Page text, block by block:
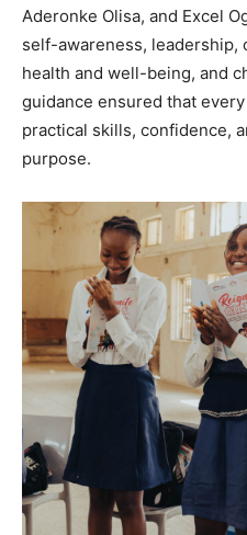
Aderonke Olisa, and Excel
self-awareness,
health and well-being, and
guidance ensured that
practical skills, confidence,
purpose.